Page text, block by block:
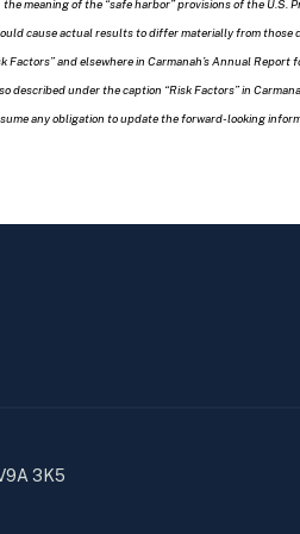
meaning of the “safe harbor” provisions of the
cause actual results to differ materially from
Factors” and elsewhere in Carmanah’s Annual
described under the caption “Risk Factors” in
any obligation to update the forward-looking
3K5